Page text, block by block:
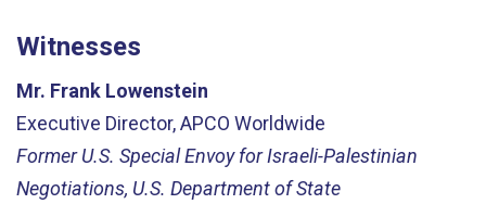
Witnesses
Mr. Frank Lowenstein
Executive Director, APCO Worldwide
Former U.S. Special Envoy for Israeli-Palestinian
Negotiations, U.S. Department of State